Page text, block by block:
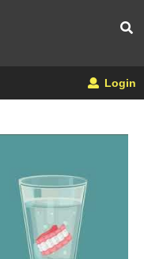
Login